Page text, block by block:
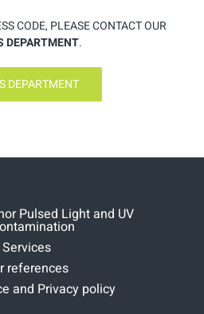
CODE, PLEASE CONTACT OUR
DEPARTMENT.
DEPARTMENT
Pulsed Light and UV
Services
references
and Privacy policy